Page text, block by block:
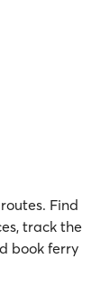
Find
track the
book ferry